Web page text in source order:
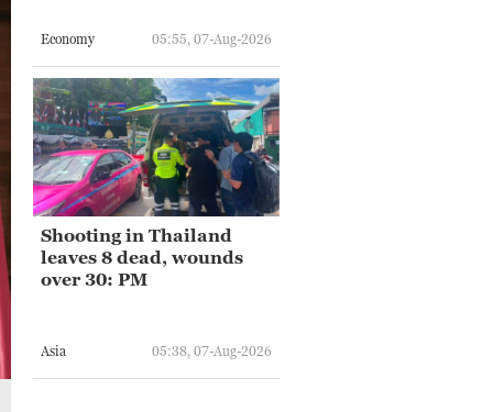
Economy 05:55, 07-Aug-2026
Shooting in Thailand
leaves 8 dead, wounds
over 30: PM
Asia 05:38, 07-Aug-2026